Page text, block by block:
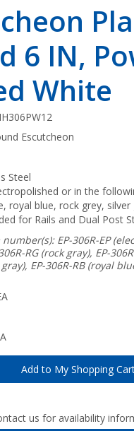
6 IN,
White
Escutcheon
Steel
or in the
royal blue, rock grey, silver
for Rails and Dual Post
EP-306R-EP
RG (rock gray), EP-
EP-306R-RB (royal
Add to My Shopping
us for availability